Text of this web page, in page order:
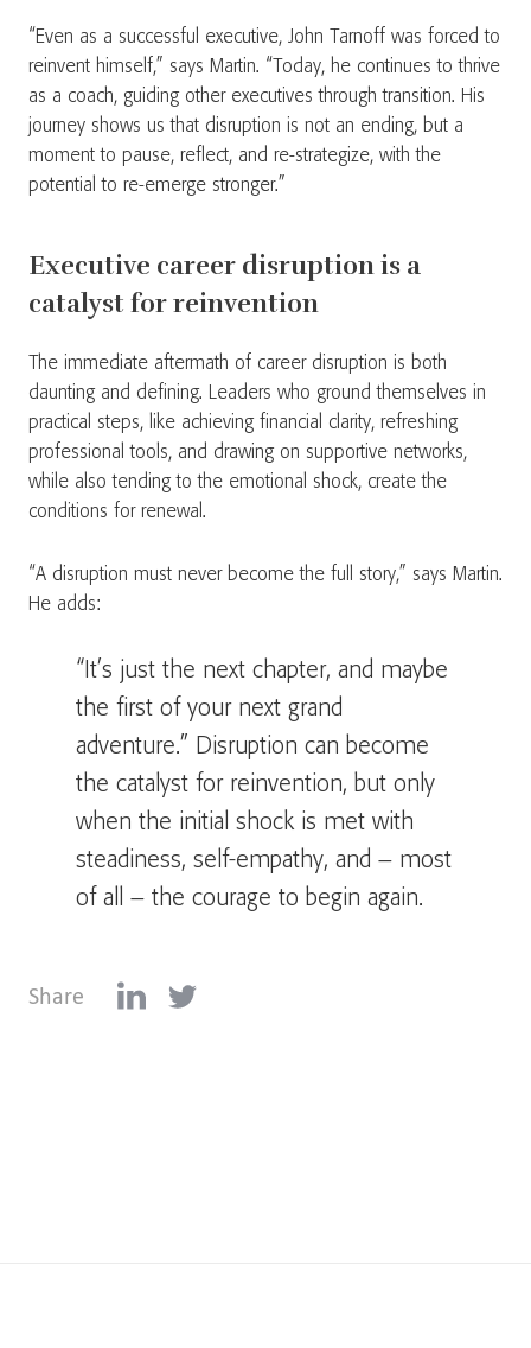
“Even as a successful executive, John Tarnoff was forced to
reinvent himself,” says Martin. “Today, he continues to thrive
as a coach, guiding other executives through transition. His
journey shows us that disruption is not an ending, but a
moment to pause, reflect, and re-strategize, with the
potential to re-emerge stronger.”
Executive career disruption is a
catalyst for reinvention
The immediate aftermath of career disruption is both
daunting and defining. Leaders who ground themselves in
practical steps, like achieving financial clarity, refreshing
professional tools, and drawing on supportive networks,
while also tending to the emotional shock, create the
conditions for renewal.
“A disruption must never become the full story,” says Martin.
He adds:
“It’s just the next chapter, and maybe
the first of your next grand
adventure.” Disruption can become
the catalyst for reinvention, but only
when the initial shock is met with
steadiness, self-empathy, and – most
of all – the courage to begin again.
Share